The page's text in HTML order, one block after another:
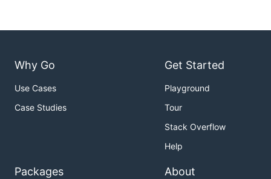
Why Go
Use Cases
Case Studies
Get Started
Playground
Tour
Stack Overflow
Help
Packages About